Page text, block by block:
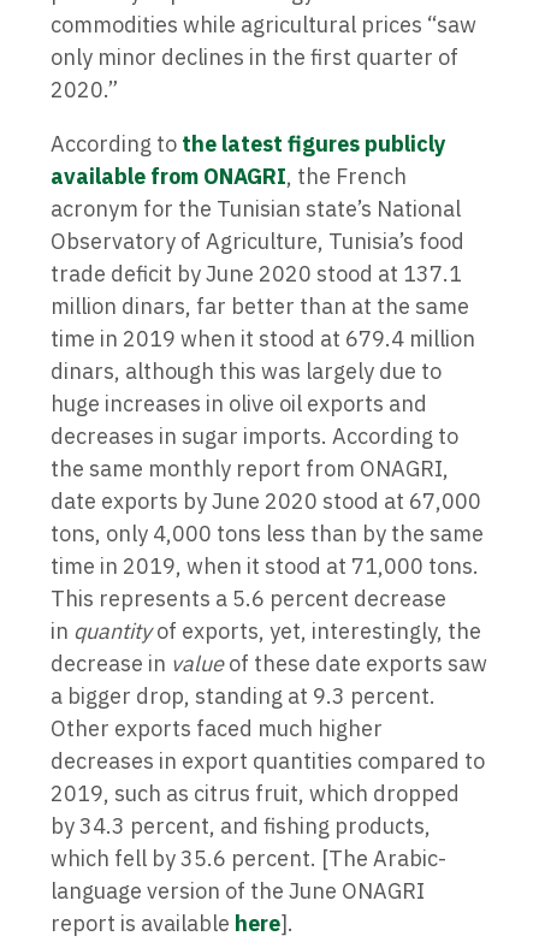
commodities while agricultural prices “saw
only minor declines in the first quarter of
2020.”
According tothe latest figures publicly
available from ONAGRI, the French
acronym for the Tunisian state’s National
Observatory of Agriculture, Tunisia’s food
trade deficit by June 2020 stood at 137.1
million dinars, far better than at the same
time in 2019 when it stood at 679.4 million
dinars, although this was largely due to
huge increases in olive oil exports and
decreases in sugar imports. According to
the same monthly report from ONAGRI,
date exports by June 2020 stood at 67,000
tons, only 4,000 tons less than by the same
time in 2019, when it stood at 71,000 tons.
This represents a 5.6 percent decrease
in quantityof exports, yet, interestingly, the
decrease in valueof these date exports saw
a bigger drop, standing at 9.3 percent.
Other exports faced much higher
decreases in export quantities compared to
2019, such as citrus fruit, which dropped
by 34.3 percent, and fishing products,
which fell by 35.6 percent. [The Arabic-
language version of the June ONAGRI
report is available here].